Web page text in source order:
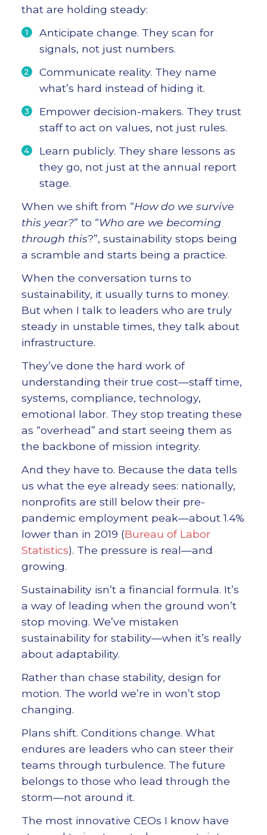
that are holding steady:
Anticipate change. They scan for
signals, not just numbers.
Communicate reality. They name
what’s hard instead of hiding it.
Empower decision-makers. They trust
staff to act on values, not just rules.
Learn publicly. They share lessons as
they go, not just at the annual report
stage.
When we shift from “How do we survive
this year?” to “Who are we becoming
through this?”, sustainability stops being
a scramble and starts being a practice.
When the conversation turns to
sustainability, it usually turns to money.
But when I talk to leaders who are truly
steady in unstable times, they talk about
infrastructure.
They’ve done the hard work of
understanding their true cost—staff time,
systems, compliance, technology,
emotional labor. They stop treating these
as “overhead” and start seeing them as
the backbone of mission integrity.
And they have to. Because the data tells
us what the eye already sees: nationally,
nonprofits are still below their pre-
pandemic employment peak—about 1.4%
lower than in 2019 (Bureau of Labor
Statistics). The pressure is real—and
growing.
Sustainability isn’t a financial formula. It’s
a way of leading when the ground won’t
stop moving. We’ve mistaken
sustainability for stability—when it’s really
about adaptability.
Rather than chase stability, design for
motion. The world we’re in won’t stop
changing.
Plans shift. Conditions change. What
endures are leaders who can steer their
teams through turbulence. The future
belongs to those who lead through the
storm—not around it.
The most innovative CEOs I know have